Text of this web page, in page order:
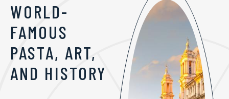
WORLD-
FAMOUS
PASTA, ART,
AND HISTORY